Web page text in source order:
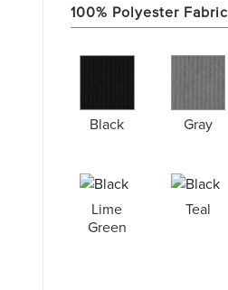
100% Polyester Fabric
Black Gray
Lime
Green
Teal